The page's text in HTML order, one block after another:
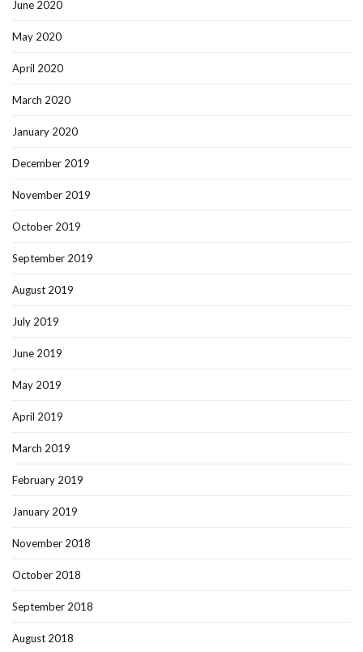
June 2020
May 2020
April 2020
March 2020
January 2020
December 2019
November 2019
October 2019
September 2019
August 2019
July 2019
June 2019
May 2019
April 2019
March 2019
February 2019
January 2019
November 2018
October 2018
September 2018
August 2018